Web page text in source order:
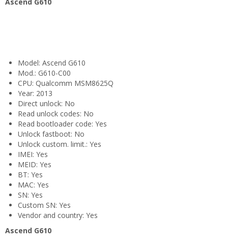
Model: Ascend G610
Mod.: G610-C00
CPU: Qualcomm MSM8625Q
Year: 2013
Direct unlock: No
Read unlock codes: No
Read bootloader code: Yes
Unlock fastboot: No
Unlock custom. limit.: Yes
IMEI: Yes
MEID: Yes
BT: Yes
MAC: Yes
SN: Yes
Custom SN: Yes
Vendor and country: Yes
Ascend G610